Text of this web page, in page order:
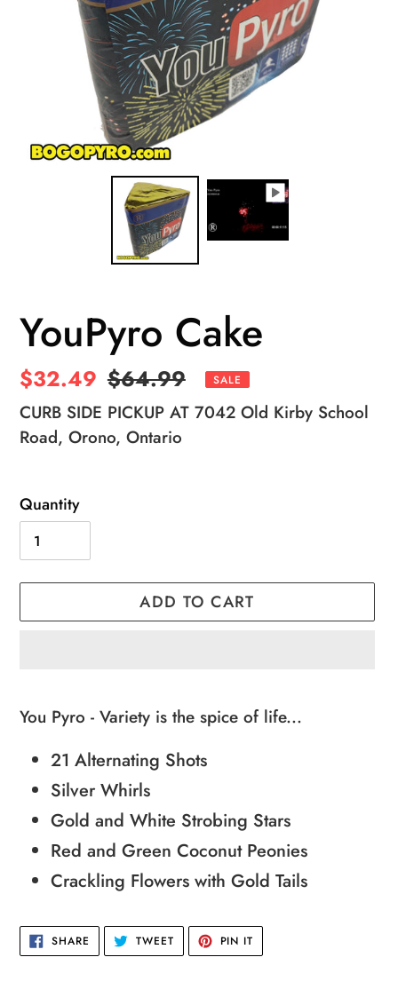
YouPyro Cake
Sale
price
$32.49 Regular
price
$64.99 SALE
CURB SIDE PICKUP AT 7042 Old Kirby School
Road, Orono, Ontario
Quantity
ADD TO CART
product
your
cart
You Pyro - Variety is the spice of life...
21 Alternating Shots
Silver Whirls
Gold and White Strobing Stars
Red and Green Coconut Peonies
Crackling Flowers with Gold Tails
SHARE SHARE
FACEBOOK
TWEETTWEET
TWITTER
PIN IT
PINTEREST